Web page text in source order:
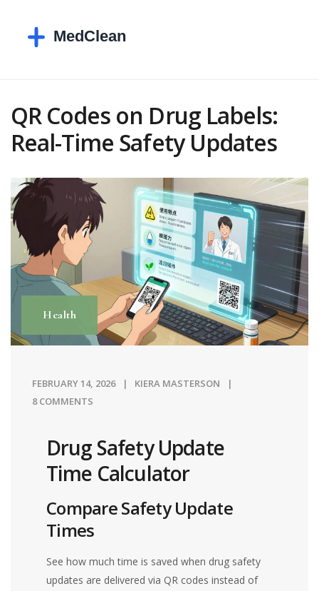
QR Codes on Drug Labels:
Real-Time Safety Updates
Health
FEBRUARY 14, 2026
KIERA MASTERSON
8 COMMENTS
Drug Safety Update
Time Calculator
Compare Safety Update
Times
See how much time is saved when drug safety
updates are delivered via QR codes instead of